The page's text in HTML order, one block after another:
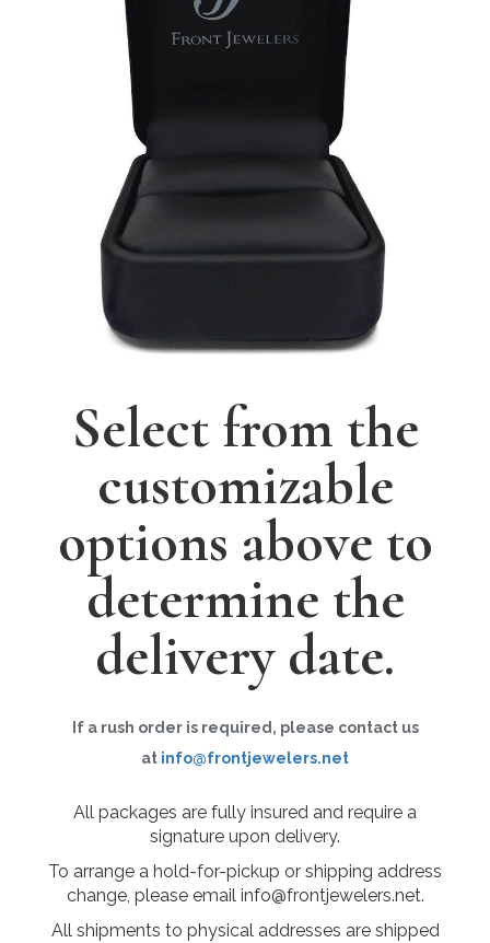
Select from the
customizable
options above to
determine the
delivery date.
If a rush order is required, please contact us
at info@frontjewelers.net
All packages are fully insured and require a
signature upon delivery.
To arrange a hold-for-pickup or shipping address
change, please email info@frontjewelers.net.
All shipments to physical addresses are shipped